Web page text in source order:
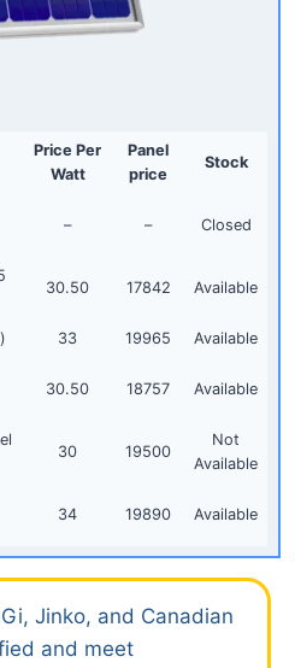
Price Per
Watt
Panel
price
Stock
– – Closed
30.50 17842 Available
33 19965 Available
30.50 18757 Available
30 19500
Not
Available
34 19890 Available
Jinko, and Canadian
and meet